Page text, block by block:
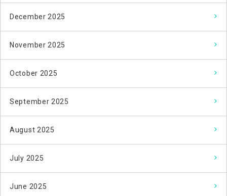
December 2025
November 2025
October 2025
September 2025
August 2025
July 2025
June 2025